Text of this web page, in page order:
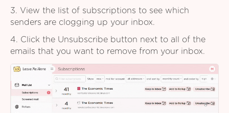
3. View the list of subscriptions to see which
senders are clogging up your inbox.
4. Click the Unsubscribe button next to all of the
emails that you want to remove from your inbox.